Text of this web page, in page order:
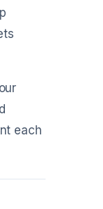
each